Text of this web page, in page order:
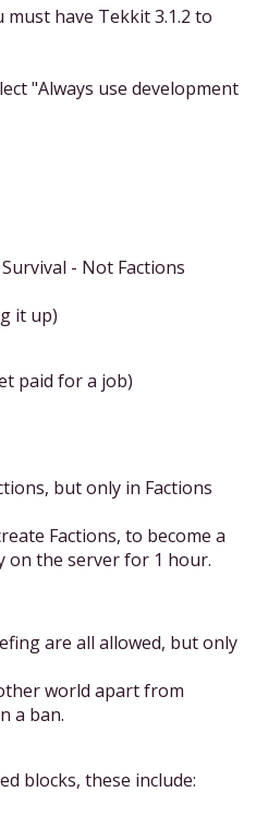
have Tekkit 3.1.2 to
"Always use development
- Not Factions
it up)
paid for a job)
but only in Factions
Factions, to become a
on the server for 1 hour.
are all allowed, but only
world apart from
a ban.
blocks, these include: